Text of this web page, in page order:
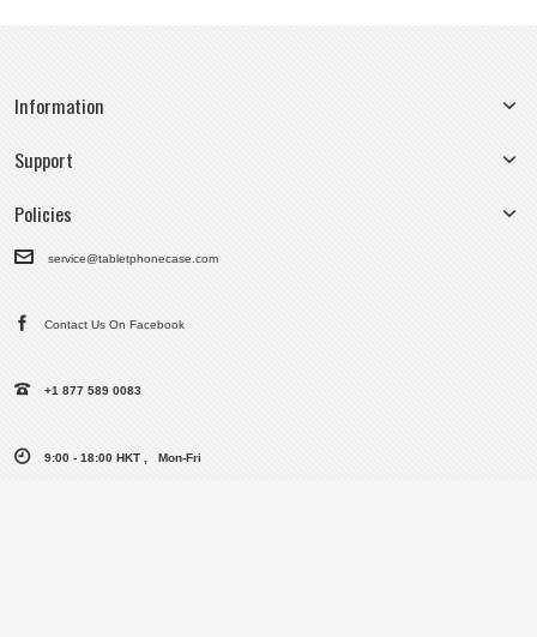
Information
Support
Policies
service@tabletphonecase.com
Contact Us On Facebook
+1 877 589 0083
9:00 - 18:00 HKT , Mon-Fri